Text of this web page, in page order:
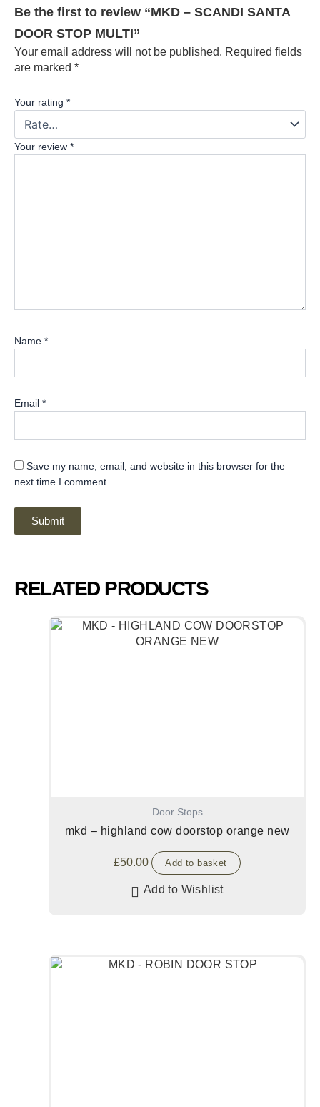
Be the first to review “MKD – SCANDI SANTA
DOOR STOP MULTI”
Your email address will not be published. Required fields
are marked *
Your rating *
Your review *
Name *
Email *
Save my name, email, and website in this browser for the
next time I comment.
RELATED PRODUCTS
Door Stops
mkd – highland cow doorstop orange new
£50.00 Add to basket
Add to Wishlist